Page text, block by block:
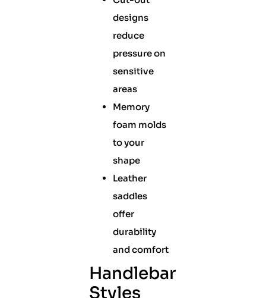
designs
reduce
pressure on
sensitive
areas
Memory
foam molds
to your
shape
Leather
saddles
offer
durability
and comfort
Handlebar
Styles